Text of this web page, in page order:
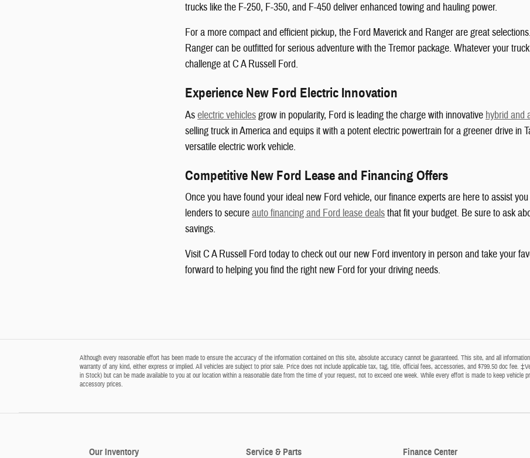
trucks like the F-250, F-350, and F-450 deliver enhanced towing and hauling power.
For a more compact and efficient pickup, the Ford Maverick and Ranger are great
Ranger can be outfitted for serious adventure with the Tremor package. Whatever your
challenge at C A Russell Ford.
Experience New Ford Electric Innovation
Aselectric vehiclesgrow in popularity, Ford is leading the charge with innovative hybrid and
selling truck in America and equips it with a potent electric powertrain for a greener drive in
versatile electric work vehicle.
Competitive New Ford Lease and Financing Offers
Once you have found your ideal new Ford vehicle, our finance experts are here to assist
lenders to secureauto financing and Ford lease dealsthat fit your budget. Be sure to ask
savings.
Visit C A Russell Ford today to check out our new Ford inventory in person and take your
forward to helping you find the right new Ford for your driving needs.
Although every reasonable effort has been made to ensure the accuracy of the information contained on this site, absolute accuracy cannot be guaranteed. This site, and all
warranty of any kind, either express or implied. All vehicles are subject to prior sale. Price does not include applicable tax, tag, title, official fees, accessories, and $799.50 doc fee.
in Stock) but can be made available to you at our location within a reasonable date from the time of your request, not to exceed one week. While every effort is made to keep vehicle
accessory prices.
Our Inventory Service & Parts Finance Center